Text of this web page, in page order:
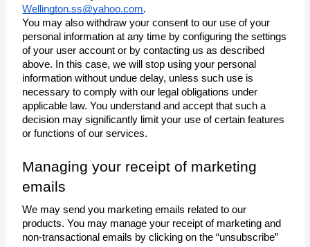
Wellington.ss@yahoo.com.
You may also withdraw your consent to our use of your
personal information at any time by configuring the settings
of your user account or by contacting us as described
above. In this case, we will stop using your personal
information without undue delay, unless such use is
necessary to comply with our legal obligations under
applicable law. You understand and accept that such a
decision may significantly limit your use of certain features
or functions of our services.
Managing your receipt of marketing
emails
We may send you marketing emails related to our
products. You may manage your receipt of marketing and
non-transactional emails by clicking on the “unsubscribe”